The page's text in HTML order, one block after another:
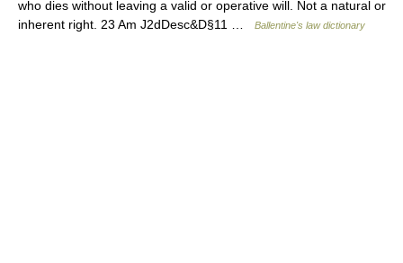
who dies without leaving a valid or operative will. Not a natural or
inherent right. 23 Am J2dDesc&D§11 …
Ballentine's law dictionary